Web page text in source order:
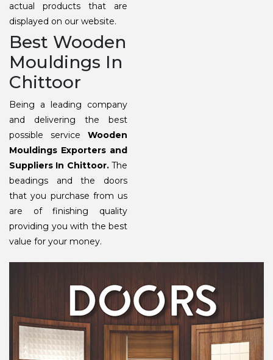
actual products that are
displayed on our website.
Best Wooden
Mouldings In
Chittoor
Being a leading company
and delivering the best
possible service Wooden
Mouldings Exporters and
Suppliers In Chittoor. The
beadings and the doors
that you purchase from us
are of finishing quality
providing you with the best
value for your money.